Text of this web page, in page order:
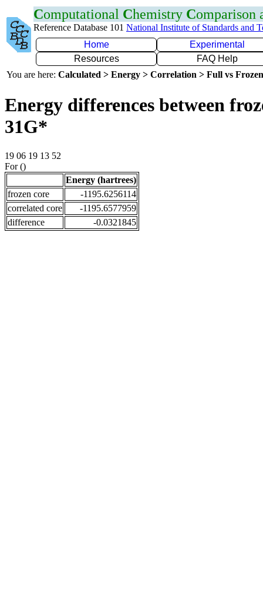
Computational Chemistry Comparison
Reference Database 101 National Institute of Standards and
Home
Experimental
Resources
FAQ Help
You are here: Calculated > Energy > Correlation > Full vs
Energy differences between
31G*
19 06 19 13 52
For ()
Energy (hartrees)
frozen core
-1195.6256114
correlated core
-1195.6577959
difference
-0.0321845